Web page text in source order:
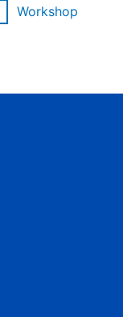
Workshop